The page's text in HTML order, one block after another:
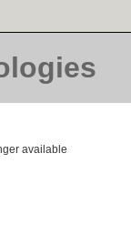
available